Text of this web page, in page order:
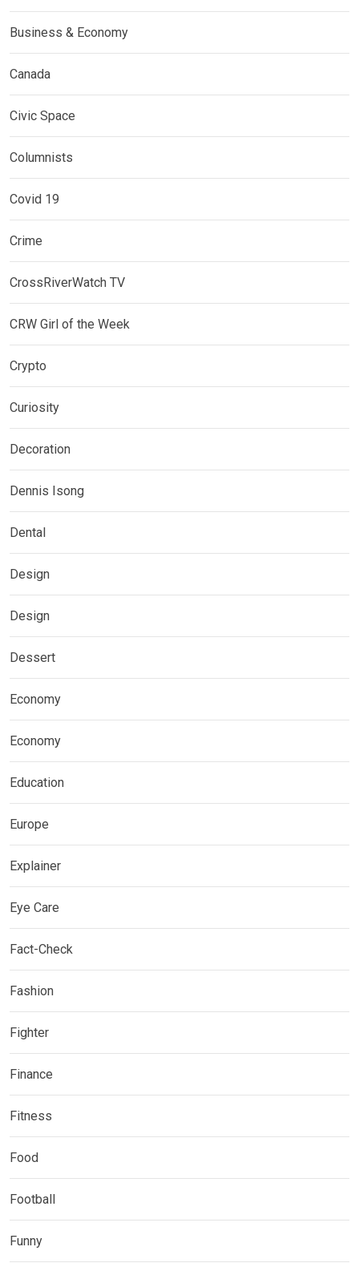
Business & Economy
Canada
Civic Space
Columnists
Covid 19
Crime
CrossRiverWatch TV
CRW Girl of the Week
Crypto
Curiosity
Decoration
Dennis Isong
Dental
Design
Design
Dessert
Economy
Economy
Education
Europe
Explainer
Eye Care
Fact-Check
Fashion
Fighter
Finance
Fitness
Food
Football
Funny